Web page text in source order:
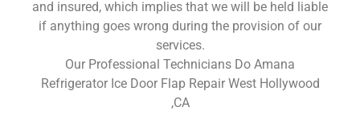
and insured, which implies that we will be held liable
if anything goes wrong during the provision of our
services.
Our Professional Technicians Do Amana
Refrigerator Ice Door Flap Repair West Hollywood
,CA